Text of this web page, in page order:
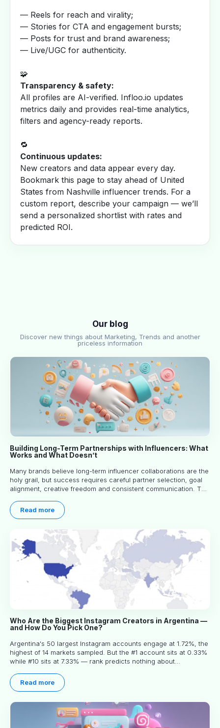
— Reels for reach and virality;
— Stories for CTA and engagement bursts;
— Posts for trust and brand awareness;
— Live/UGC for authenticity.
🧩
Transparency & safety:
All profiles are AI-verified. Infloo.io updates
metrics daily and provides real-time analytics,
filters and agency-ready reports.
🔁
Continuous updates:
New creators and data appear every day.
Bookmark this page to stay ahead of United
States from Nashville influencer trends. For a
custom report, describe your campaign — we’ll
send a personalized shortlist with rates and
predicted ROI.
Our blog
Discover new things about Marketing, Trends and another
priceless information
Building Long-Term Partnerships with Influencers: What
Works and What Doesn’t
Many brands believe long-term influencer collaborations are the
holy grail, but success requires careful partner selection, goal
alignment, creative freedom and consistent communication. This
world experience to help you decide whether long-term
partnerships are right for your brand.
Read more
Who Are the Biggest Instagram Creators in Argentina —
and How Do You Pick One?
Argentina's 50 largest Instagram accounts engage at 1.72%, the
highest of 14 markets sampled. But the #1 account sits at 0.33%
while #10 sits at 7.33% — rank predicts nothing about
you read.
Read more